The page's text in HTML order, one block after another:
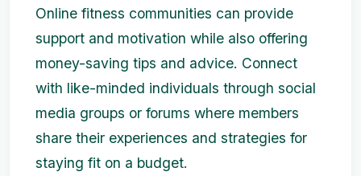
Online fitness communities can provide
support and motivation while also offering
money-saving tips and advice. Connect
with like-minded individuals through social
media groups or forums where members
share their experiences and strategies for
staying fit on a budget.